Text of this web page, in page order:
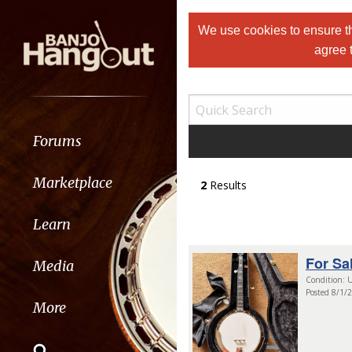
Forums
Marketplace
Learn
Media
More
We use cookies to ensure
agree
2 Results
For
Condition:
Posted 8/1/